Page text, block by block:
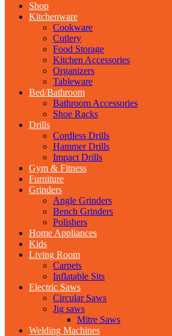
Shop
Kitchenware
Cookware
Cutlery
Food Storage
Kitchen Accessories
Organizers
Tableware
Bed/Bathroom
Bathroom Accessories
Shoe Racks
Drills
Cordless Drills
Hammer Drills
Impact Drills
Gym & Fitness
Furniture
Grinders
Angle Grinders
Bench Grinders
Polishers
Home Appliances
Kids
Living Room
Carpets
Inflatable Sits
Electric Saws
Circular Saws
Jig saws
Mitre Saws
Welding Machines